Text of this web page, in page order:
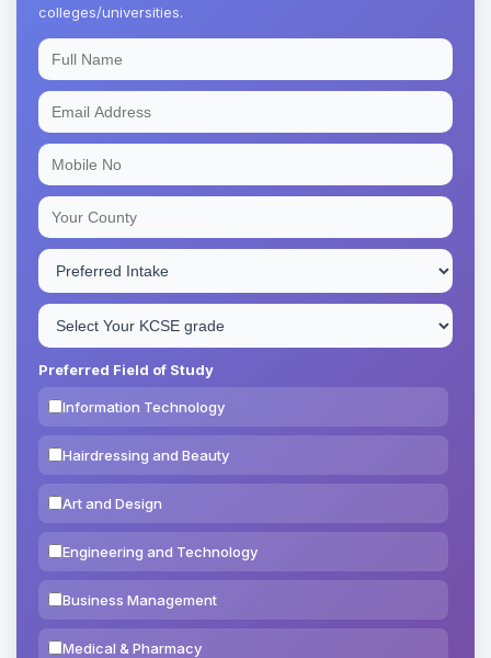
colleges/universities.
Preferred Field of Study
Information Technology
Hairdressing and Beauty
Art and Design
Engineering and Technology
Business Management
Medical & Pharmacy